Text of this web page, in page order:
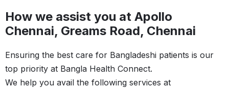
How we assist you at Apollo
Chennai, Greams Road, Chennai
Ensuring the best care for Bangladeshi patients is our
top priority at Bangla Health Connect.
We help you avail the following services at